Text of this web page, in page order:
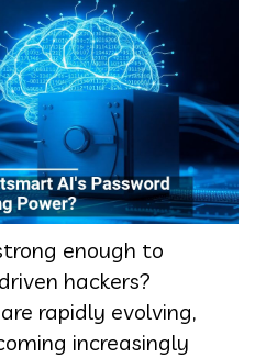
enough to
hackers?
rapidly evolving,
increasingly